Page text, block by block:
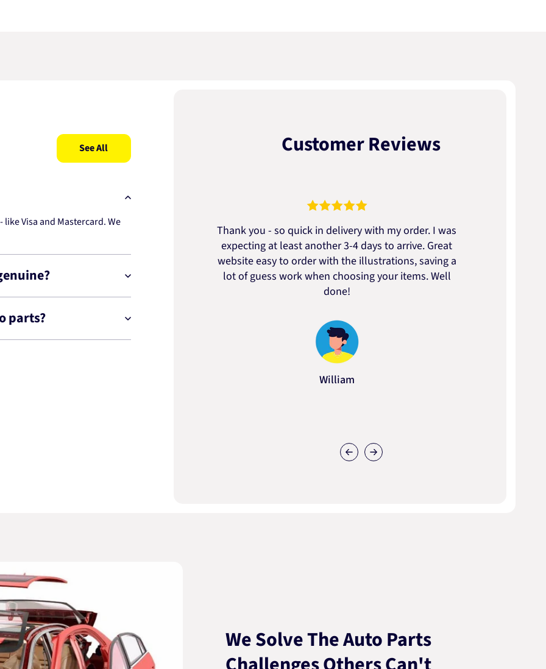
See All
Visa and Mastercard. We
parts?
Customer Reviews
Thank you - so quick in delivery with my order. I was
expecting at least another 3-4 days to arrive. Great
website easy to order with the illustrations, saving a
lot of guess work when choosing your items. Well
done!
William
We Solve The Auto Parts